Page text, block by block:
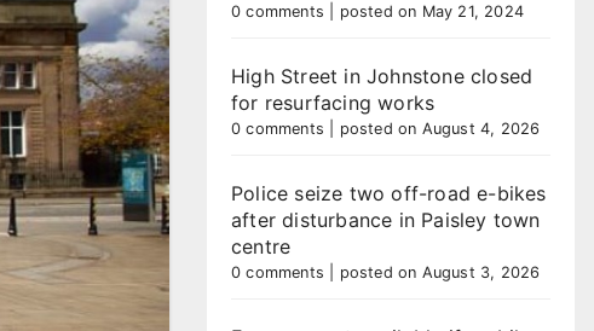
0 comments posted on May 21, 2024
High Street in Johnstone closed
for resurfacing works
0 comments posted on August 4, 2026
Police seize two off-road e-bikes
after disturbance in Paisley town
centre
0 comments posted on August 3, 2026